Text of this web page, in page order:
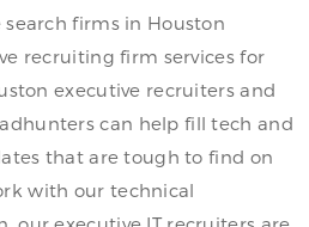
firms in Houston
recruiting firm services for
executive recruiters and
can help fill tech and
that are tough to find on
with our technical